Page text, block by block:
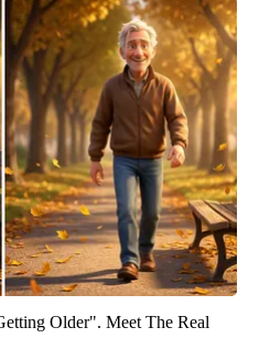
Older". Meet The Real